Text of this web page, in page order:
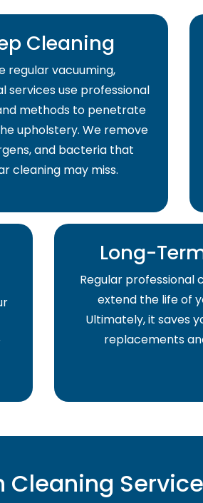
Cleaning
regular vacuuming,
services use professional
methods to penetrate
upholstery. We remove
and bacteria that
cleaning may miss.
Long-
Regular professional
extend the life of
Ultimately, it saves
replacements
Cleaning